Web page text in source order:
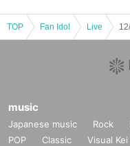
TOP Fan Idol Live
music
Japanese music Rock
POP
Classic Visual Kei